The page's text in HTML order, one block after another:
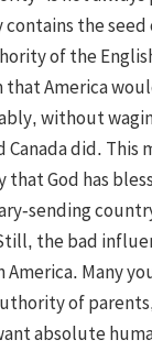
contains the
of the
that America
without
Canada did. This
that God has
sending
the bad
America. Many
of
absolute